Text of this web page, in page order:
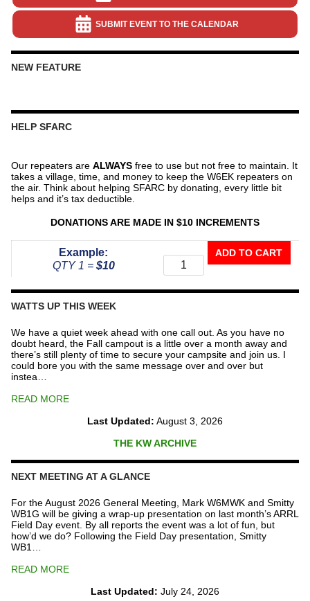
SUBMIT EVENT TO THE CALENDAR
NEW FEATURE
HELP SFARC
Our repeaters are ALWAYS free to use but not free to maintain. It
takes a village, time, and money to keep the W6EK repeaters on
the air. Think about helping SFARC by donating, every little bit
helps and it’s tax deductible.
DONATIONS ARE MADE IN $10 INCREMENTS
Example:
QTY 1 = $10
Donate
To
The
Repeater
ADD TO CART
WATTS UP THIS WEEK
We have a quiet week ahead with one call out. As you have no
doubt heard, the Fall campout is a little over a month away and
there’s still plenty of time to secure your campsite and join us. I
could bore you with the same message over and over but
instea…
READ MORE
Last Updated: August 3, 2026
THE KW ARCHIVE
NEXT MEETING AT A GLANCE
For the August 2026 General Meeting, Mark W6MWK and Smitty
WB1G will be giving a wrap-up presentation on last month’s ARRL
Field Day event. By all reports the event was a lot of fun, but
how’d we do? Following the Field Day presentation, Smitty
WB1…
READ MORE
Last Updated: July 24, 2026